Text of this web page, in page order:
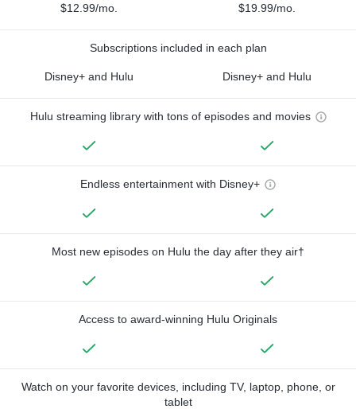
$12.99/mo. $19.99/mo.
Subscriptions included in each plan
Disney+ and Hulu Disney+ and Hulu
Hulu streaming library with tons of episodes and movies
Endless entertainment with Disney+
Most new episodes on Hulu the day after they air†
Access to award-winning Hulu Originals
Watch on your favorite devices, including TV, laptop, phone, or
tablet